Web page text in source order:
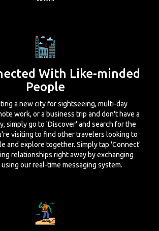
With Like-minded
People
a new city for sightseeing, multi-day
work, or a business trip and don't have a
simply go to 'Discover' and search for the
visiting to find other travelers looking to
and explore together. Simply tap 'Connect'
relationships right away by exchanging
our real-time messaging system.